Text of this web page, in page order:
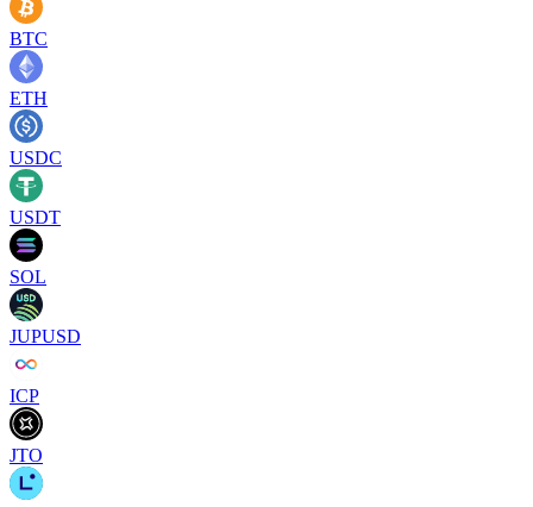
BTC
ETH
USDC
USDT
SOL
JUPUSD
ICP
JTO